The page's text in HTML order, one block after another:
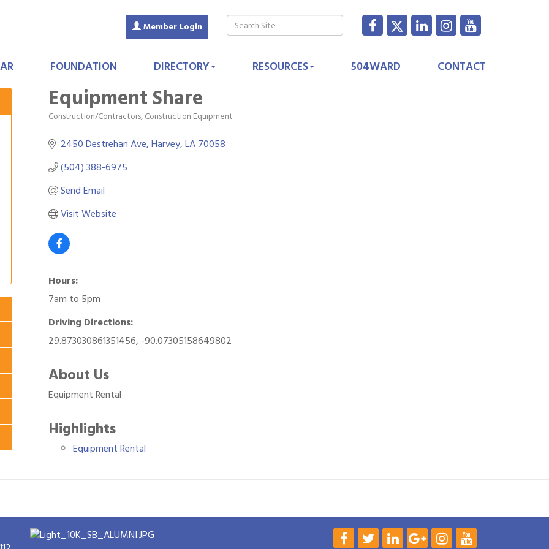
Member Login
FOUNDATION DIRECTORY RESOURCES 504WARD CONTACT
Equipment Share
Categories
Construction/Contractors, Construction Equipment
2450 Destrehan Ave Harvey LA70058
(504) 388-6975
Send Email
Visit Website
Hours:
7am to 5pm
Driving Directions:
29.873030861351456, -90.07305158649802
About Us
Equipment Rental
Highlights
Equipment Rental